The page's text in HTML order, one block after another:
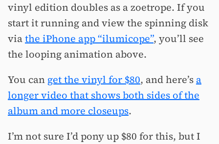
vinyl edition doubles as a zoetrope. If you
start it running and view the spinning disk
viathe iPhone app “ilumicope”, you’ll see
the looping animation above.
You can get the vinyl for $80, and here’s a
longer video that shows both sides of the
album and more closeups.
I’m not sure I’d pony up $80 for this, but I